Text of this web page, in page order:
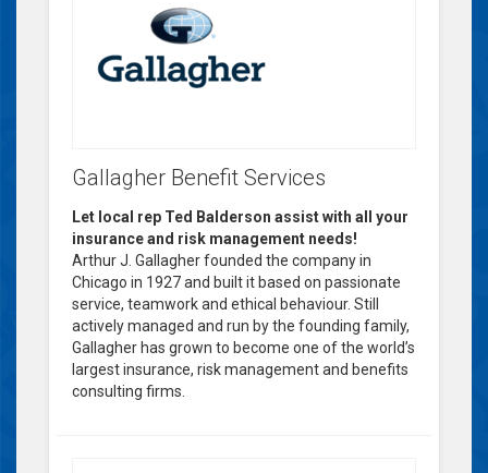
Gallagher Benefit Services
Let local rep Ted Balderson assist with all your
insurance and risk management needs!
Arthur J. Gallagher founded the company in
Chicago in 1927 and built it based on passionate
service, teamwork and ethical behaviour. Still
actively managed and run by the founding family,
Gallagher has grown to become one of the world’s
largest insurance, risk management and benefits
consulting firms.